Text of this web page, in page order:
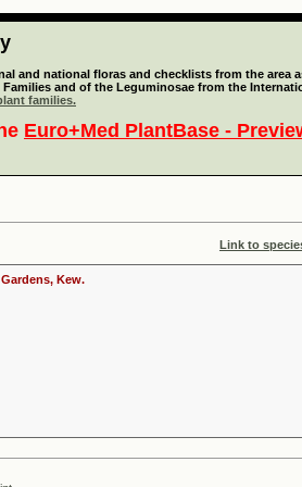
and national floras and checklists from the area
and of the Leguminosae from the
families.
Euro+Med PlantBase -
Link to
Kew.